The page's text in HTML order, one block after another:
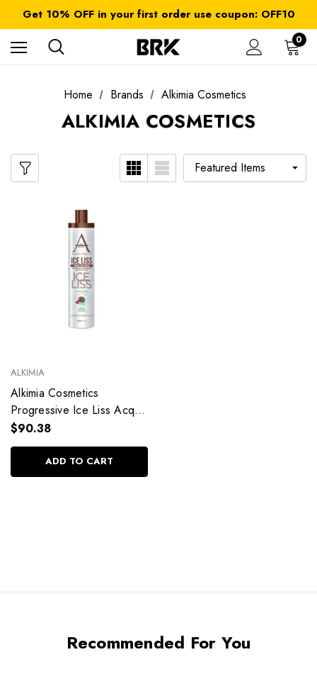
Get 10% OFF in your first order use coupon: OFF10
All taxes and duties are included
FREE SHIPPING on orders over $ 179.00
0
Home Brands Alkimia Cosmetics
ALKIMIA COSMETICS
ALKIMIA
Alkimia Cosmetics
Progressive Ice Liss Acqua
Mask Hydration Água Coco
Hair Care 1L/33.8fl.oz
$90.38
ADD TO CART
Recommended For You